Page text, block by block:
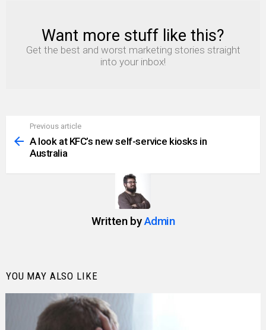
NEWSLETTER
Want more stuff like this?
Get the best and worst marketing stories straight
into your inbox!
more
Previous article
A look at KFC’s new self-service kiosks in
Australia
Written byAdmin
YOU MAY ALSO LIKE